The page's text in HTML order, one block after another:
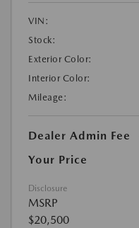
VIN:
Stock:
Exterior Color:
Interior Color:
Mileage:
Dealer Admin Fee
Your Price
Disclosure
MSRP
$20,500